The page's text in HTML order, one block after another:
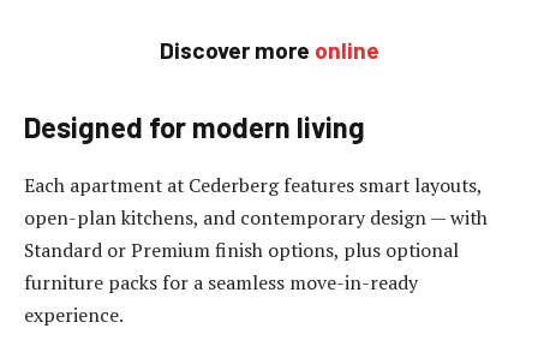
Discover more online
Designed for modern living
Each apartment at Cederberg features smart layouts,
open-plan kitchens, and contemporary design — with
Standard or Premium finish options, plus optional
furniture packs for a seamless move-in-ready
experience.